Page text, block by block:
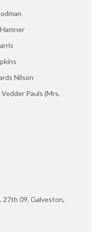
Nilson
Pauls (Mrs.
27th 09, Galveston,